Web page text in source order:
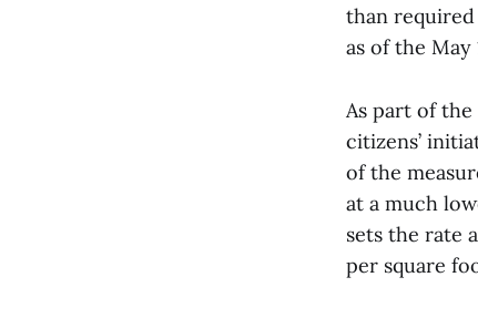
than required
as of the May
As part of
citizens’
of the
at a much
sets the rate
per square